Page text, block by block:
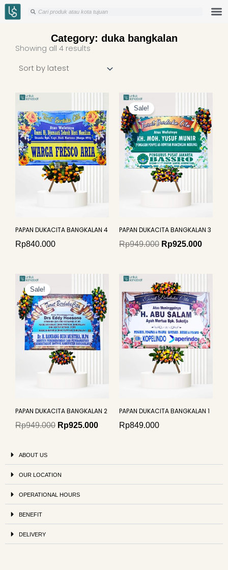
Skip
to
Search
Search
Category: duka bangkalan
Showing all 4 results
PAPAN DUKACITA BANGKALAN 4
Rp840.000
Sale!
PAPAN DUKACITA BANGKALAN 3
Rp949.000
was:
Rp949.000.
Rp925.000
price
is:
Sale!
PAPAN DUKACITA BANGKALAN 2
Rp949.000
was:
Rp949.000.
Rp925.000
Current
price
is:
Rp925.000.
PAPAN DUKACITA BANGKALAN 1
Rp849.000
ABOUT US
OUR LOCATION
OPERATIONAL HOURS
BENEFIT
DELIVERY